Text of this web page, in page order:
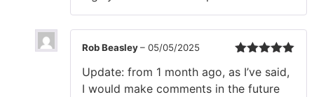
of 5
Rob Beasley– 05/05/2025
Update: from 1 month ago, as I’ve said,
I would make comments in the future